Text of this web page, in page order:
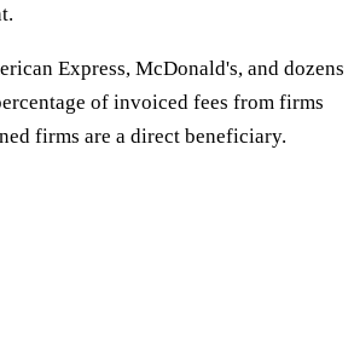
Express, McDonald's, and dozens
of invoiced fees from firms
firms are a direct beneficiary.